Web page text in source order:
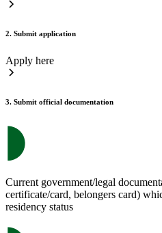
2. Submit application
Apply here
3. Submit official documentation
Current government/legal
certificate/card, belongers card)
residency status